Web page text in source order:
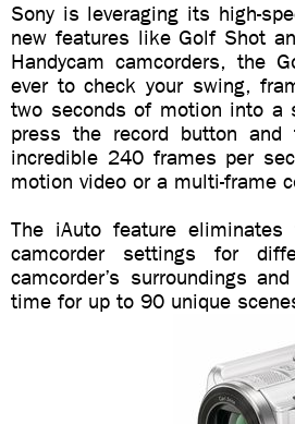
Sony is leveraging its high-
new features like Golf Shot
Handycam camcorders, the
ever to check your swing,
two seconds of motion into
press the record button
incredible 240 frames per
motion video or a multi-frame
The iAuto feature
camcorder settings for
camcorder’s surroundings
time for up to 90 unique